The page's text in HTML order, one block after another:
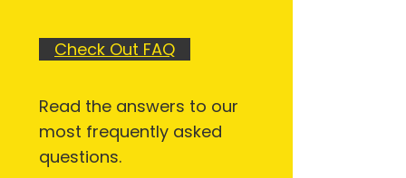
Check Out FAQ
Read the answers to our
most frequently asked
questions.